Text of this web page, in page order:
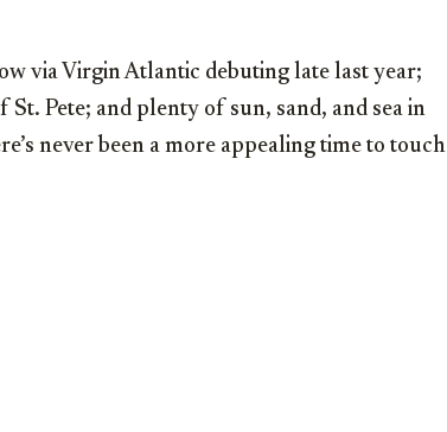
via Virgin Atlantic debuting late last year;
Pete; and plenty of sun, sand, and sea in
never been a more appealing time to touch